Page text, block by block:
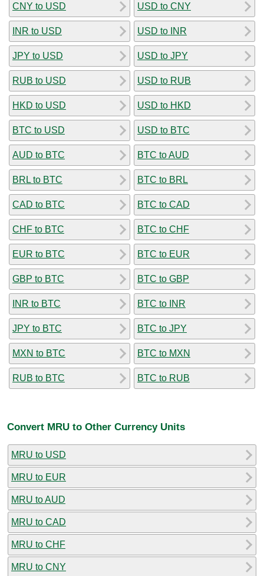
CNY to USD
INR to USD
JPY to USD
RUB to USD
HKD to USD
BTC to USD
AUD to BTC
BRL to BTC
CAD to BTC
CHF to BTC
EUR to BTC
GBP to BTC
INR to BTC
JPY to BTC
MXN to BTC
RUB to BTC
USD to CNY
USD to INR
USD to JPY
USD to RUB
USD to HKD
USD to BTC
BTC to AUD
BTC to BRL
BTC to CAD
BTC to CHF
BTC to EUR
BTC to GBP
BTC to INR
BTC to JPY
BTC to MXN
BTC to RUB
Convert MRU to Other Currency Units
MRU to USD
MRU to EUR
MRU to AUD
MRU to CAD
MRU to CHF
MRU to CNY